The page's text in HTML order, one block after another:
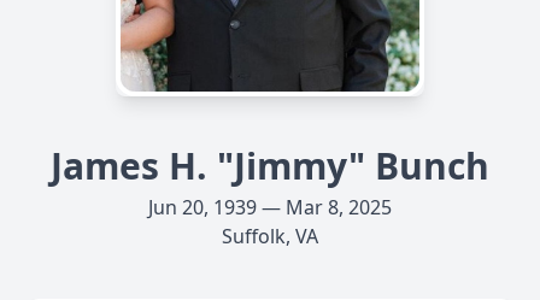
James H. "Jimmy" Bunch
Jun 20, 1939 — Mar 8, 2025
Suffolk, VA